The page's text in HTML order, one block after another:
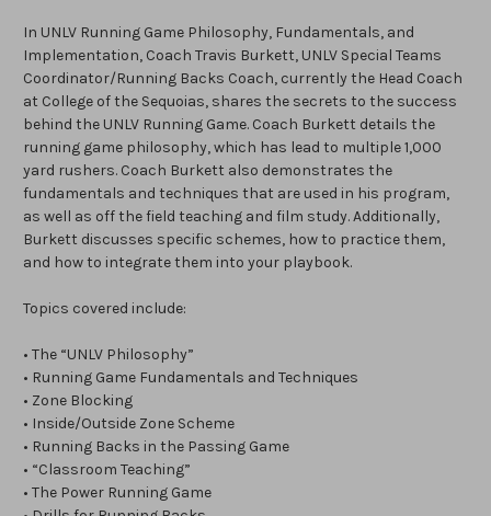
In UNLV Running Game Philosophy, Fundamentals, and
Implementation, Coach Travis Burkett, UNLV Special Teams
Coordinator/Running Backs Coach, currently the Head Coach
at College of the Sequoias, shares the secrets to the success
behind the UNLV Running Game. Coach Burkett details the
running game philosophy, which has lead to multiple 1,000
yard rushers. Coach Burkett also demonstrates the
fundamentals and techniques that are used in his program,
as well as off the field teaching and film study. Additionally,
Burkett discusses specific schemes, how to practice them,
and how to integrate them into your playbook.
Topics covered include:
• The “UNLV Philosophy”
• Running Game Fundamentals and Techniques
• Zone Blocking
• Inside/Outside Zone Scheme
• Running Backs in the Passing Game
• “Classroom Teaching”
• The Power Running Game